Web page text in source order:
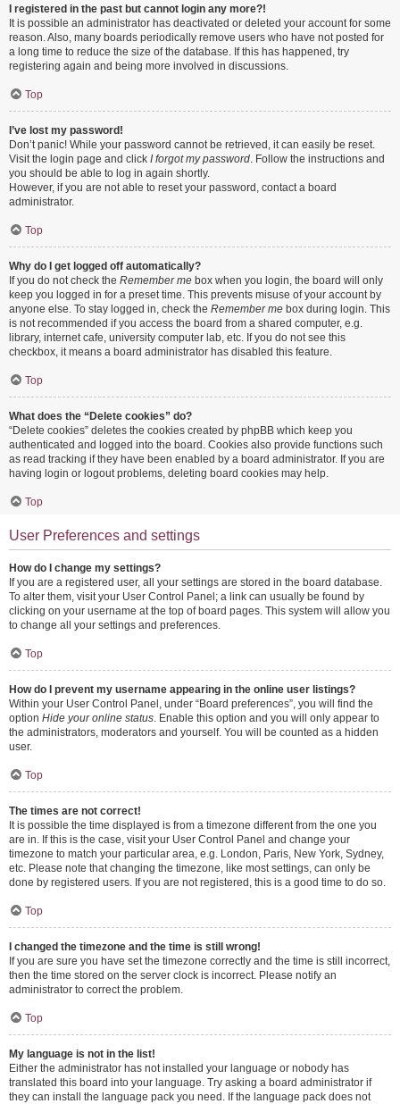
I registered in the past but cannot login any more?!
It is possible an administrator has deactivated or deleted your account for some
reason. Also, many boards periodically remove users who have not posted for
a long time to reduce the size of the database. If this has happened, try
registering again and being more involved in discussions.
Top
I’ve lost my password!
Don’t panic! While your password cannot be retrieved, it can easily be reset.
Visit the login page and click I forgot my password. Follow the instructions and
you should be able to log in again shortly.
However, if you are not able to reset your password, contact a board
administrator.
Top
Why do I get logged off automatically?
If you do not check the Remember me box when you login, the board will only
keep you logged in for a preset time. This prevents misuse of your account by
anyone else. To stay logged in, check the Remember me box during login. This
is not recommended if you access the board from a shared computer, e.g.
library, internet cafe, university computer lab, etc. If you do not see this
checkbox, it means a board administrator has disabled this feature.
Top
What does the “Delete cookies” do?
“Delete cookies” deletes the cookies created by phpBB which keep you
authenticated and logged into the board. Cookies also provide functions such
as read tracking if they have been enabled by a board administrator. If you are
having login or logout problems, deleting board cookies may help.
Top
User Preferences and settings
How do I change my settings?
If you are a registered user, all your settings are stored in the board database.
To alter them, visit your User Control Panel; a link can usually be found by
clicking on your username at the top of board pages. This system will allow you
to change all your settings and preferences.
Top
How do I prevent my username appearing in the online user listings?
Within your User Control Panel, under “Board preferences”, you will find the
option Hide your online status. Enable this option and you will only appear to
the administrators, moderators and yourself. You will be counted as a hidden
user.
Top
The times are not correct!
It is possible the time displayed is from a timezone different from the one you
are in. If this is the case, visit your User Control Panel and change your
timezone to match your particular area, e.g. London, Paris, New York, Sydney,
etc. Please note that changing the timezone, like most settings, can only be
done by registered users. If you are not registered, this is a good time to do so.
Top
I changed the timezone and the time is still wrong!
If you are sure you have set the timezone correctly and the time is still incorrect,
then the time stored on the server clock is incorrect. Please notify an
administrator to correct the problem.
Top
My language is not in the list!
Either the administrator has not installed your language or nobody has
translated this board into your language. Try asking a board administrator if
they can install the language pack you need. If the language pack does not